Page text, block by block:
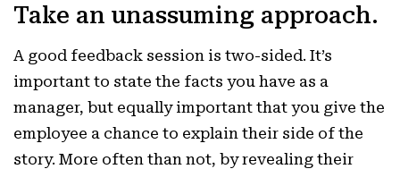
Take an unassuming approach.
A good feedback session is two-sided. It’s
important to state the facts you have as a
manager, but equally important that you give the
employee a chance to explain their side of the
story. More often than not, by revealing their